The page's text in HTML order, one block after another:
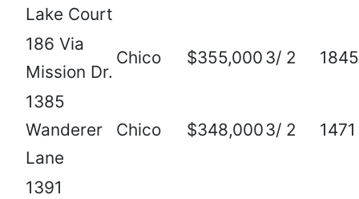
Lake Court
186 Via
Mission Dr.
Chico $355,000 3/ 2 1845
1385
Wanderer
Lane
Chico $348,0003/ 2 1471
1391